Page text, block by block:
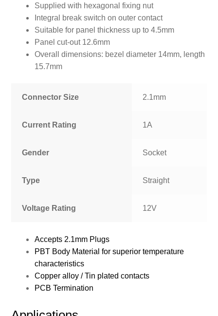
Supplied with hexagonal fixing nut
Integral break switch on outer contact
Suitable for panel thickness up to 4.5mm
Panel cut-out 12.6mm
Overall dimensions: bezel diameter 14mm, length
15.7mm
Connector Size 2.1mm
Current Rating 1A
Gender Socket
Type Straight
Voltage Rating 12V
Accepts 2.1mm Plugs
PBT Body Material for superior temperature
characteristics
Copper alloy / Tin plated contacts
PCB Termination